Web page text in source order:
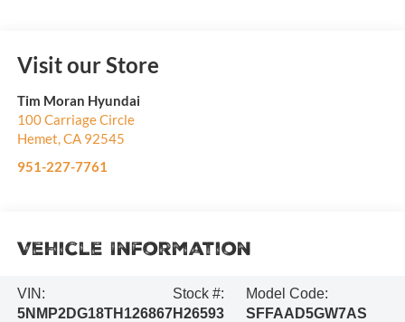
Visit our Store
Tim Moran Hyundai
100 Carriage Circle
Hemet CA 92545
951-227-7761
Vehicle Information
VIN:
5NMP2DG18TH126867
Stock #:
H26593
Model Code:
SFFAAD5GW7AS